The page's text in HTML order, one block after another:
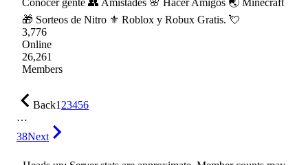
Conocer gente 👥 Amistades 🌸 Hacer Amigos 🌏 Minecraft
🎁 Sorteos de Nitro ⚜ Roblox y Robux Gratis. 💘
3,776
Online
26,261
Members
Back123456
…
38Next